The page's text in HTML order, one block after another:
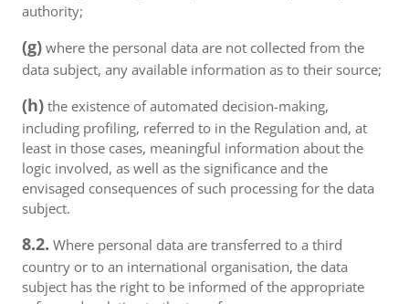
authority;
(g) where the personal data are not collected from the
data subject, any available information as to their source;
(h) the existence of automated decision-making,
including profiling, referred to in the Regulation and, at
least in those cases, meaningful information about the
logic involved, as well as the significance and the
envisaged consequences of such processing for the data
subject.
8.2. Where personal data are transferred to a third
country or to an international organisation, the data
subject has the right to be informed of the appropriate